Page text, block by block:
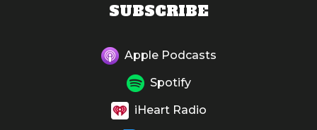
SUBSCRIBE
Apple Podcasts
Spotify
iHeart Radio